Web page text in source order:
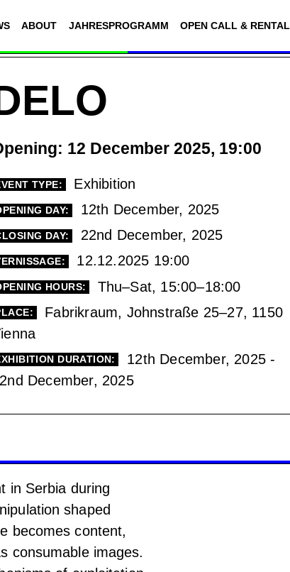
ABOUT JAHRESPROGRAMM OPEN CALL & RENTAL
12 December 2025, 19:00
TYPE: Exhibition
DAY: 12th December, 2025
DAY: 22nd December, 2025
12.12.2025 19:00
HOURS: Thu–Sat, 15:00–18:00
Fabrikraum, Johnstraße 25–27, 1150
DURATION:
12th December, 2025 -
December, 2025
in Serbia during
shaped
becomes content,
consumable images.